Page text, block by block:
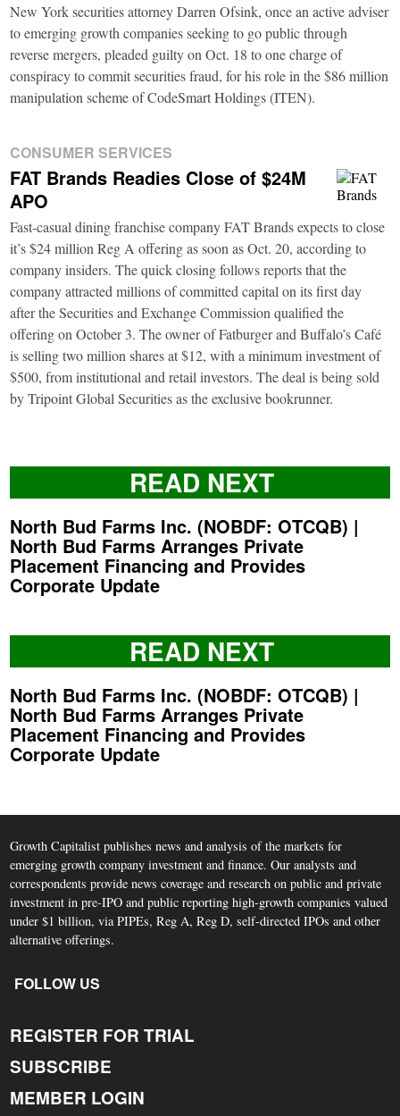
New York securities attorney Darren Ofsink, once an active adviser
to emerging growth companies seeking to go public through
reverse mergers, pleaded guilty on Oct. 18 to one charge of
conspiracy to commit securities fraud, for his role in the $86 million
manipulation scheme of CodeSmart Holdings (ITEN).
CONSUMER SERVICES
FAT Brands Readies Close of $24M
APO
Fast-casual dining franchise company FAT Brands expects to close
it’s $24 million Reg A offering as soon as Oct. 20, according to
company insiders. The quick closing follows reports that the
company attracted millions of committed capital on its first day
after the Securities and Exchange Commission qualified the
offering on October 3. The owner of Fatburger and Buffalo’s Café
is selling two million shares at $12, with a minimum investment of
$500, from institutional and retail investors. The deal is being sold
by Tripoint Global Securities as the exclusive bookrunner.
READ NEXT
North Bud Farms Inc. (NOBDF: OTCQB) |
North Bud Farms Arranges Private
Placement Financing and Provides
Corporate Update
READ NEXT
North Bud Farms Inc. (NOBDF: OTCQB) |
North Bud Farms Arranges Private
Placement Financing and Provides
Corporate Update
Growth Capitalist publishes news and analysis of the markets for
emerging growth company investment and finance. Our analysts and
correspondents provide news coverage and research on public and private
investment in pre-IPO and public reporting high-growth companies valued
under $1 billion, via PIPEs, Reg A, Reg D, self-directed IPOs and other
alternative offerings.
FOLLOW US
REGISTER FOR TRIAL
SUBSCRIBE
MEMBER LOGIN